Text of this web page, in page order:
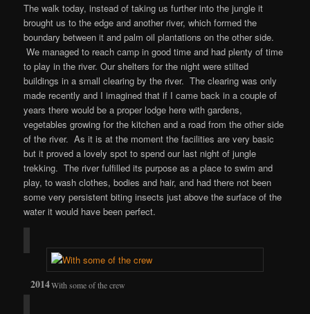
The walk today, instead of taking us further into the jungle it
brought us to the edge and another river, which formed the
boundary between it and palm oil plantations on the other side.
We managed to reach camp in good time and had plenty of time
to play in the river. Our shelters for the night were stilted
buildings in a small clearing by the river. The clearing was only
made recently and I imagined that if I came back in a couple of
years there would be a proper lodge here with gardens,
vegetables growing for the kitchen and a road from the other side
of the river. As it is at the moment the facilities are very basic
but it proved a lovely spot to spend our last night of jungle
trekking. The river fulfilled its purpose as a place to swim and
play, to wash clothes, bodies and hair, and had there not been
some very persistent biting insects just above the surface of the
water it would have been perfect.
With some of the crew